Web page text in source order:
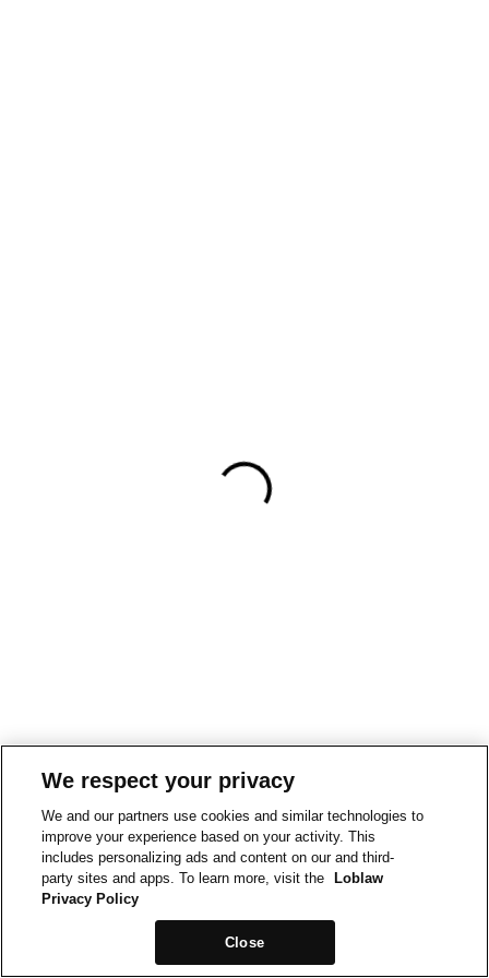
We respect your privacy
We and our partners use cookies and similar technologies to
improve your experience based on your activity. This
includes personalizing ads and content on our and third-
party sites and apps. To learn more, visit the
Loblaw
Privacy Policy
Close